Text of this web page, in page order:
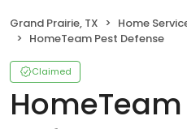
Grand Prairie, TX Home
HomeTeam Pest Defense
Claimed